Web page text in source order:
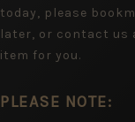
today, please
later, or contact us
item for you.
PLEASE NOTE: